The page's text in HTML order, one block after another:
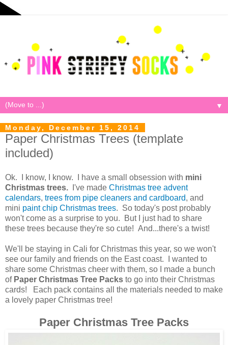
▼
Monday, December 15, 2014
Paper Christmas Trees (template
included)
Ok. I know, I know. I have a small obsession with mini
Christmas trees. I've made Christmas tree advent
calendars, trees from pipe cleaners and cardboard, and
mini paint chip Christmas trees. So today's post probably
won't come as a surprise to you. But I just had to share
these trees because they're so cute! And...there's a twist!
We'll be staying in Cali for Christmas this year, so we won't
see our family and friends on the East coast. I wanted to
share some Christmas cheer with them, so I made a bunch
of Paper Christmas Tree Packs to go into their Christmas
cards!
Each pack contains all the materials needed to make
a lovely paper Christmas tree!
Paper Christmas Tree Packs